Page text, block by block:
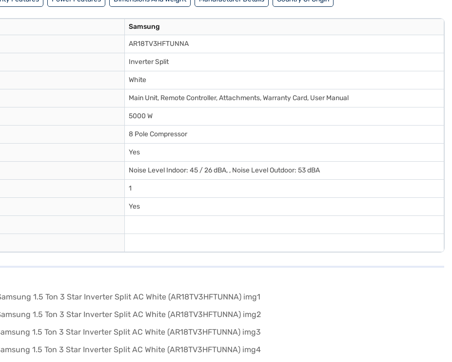
Samsung
AR18TV3HFTUNNA
Inverter Split
White
Main Unit, Remote Controller, Attachments, Warranty Card, User Manual
5000 W
8 Pole Compressor
Yes
Noise Level Indoor: 45 / 26 dBA, , Noise Level Outdoor: 53 dBA
1
Yes